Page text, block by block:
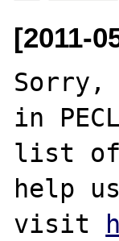
[2011-
Sorry,
in
list of
help
visit